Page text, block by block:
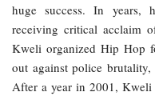
huge success. In years,
receiving critical acclaim
Kweli organized Hip Hop
out against police
After a year in 2001,